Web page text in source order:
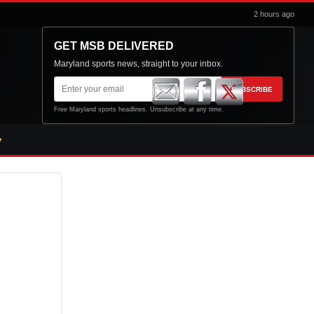
2 hours ago
GET MSB DELIVERED
Maryland sports news, straight to your inbox.
Email
address
SUBSCRIBE
Free Maryland sports headlines. Unsubscribe at any time.